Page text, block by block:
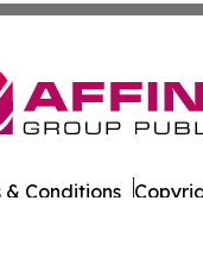
& Conditions